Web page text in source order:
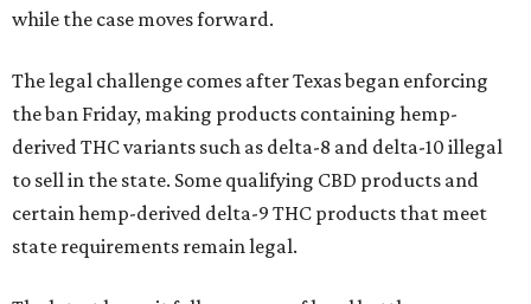
while the case moves forward.
The legal challenge comes after Texas began enforcing
the ban Friday, making products containing hemp-
derived THC variants such as delta-8 and delta-10 illegal
to sell in the state. Some qualifying CBD products and
certain hemp-derived delta-9 THC products that meet
state requirements remain legal.